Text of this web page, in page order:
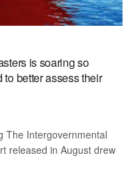
is soaring so
better assess their
The Intergovernmental
released in August drew